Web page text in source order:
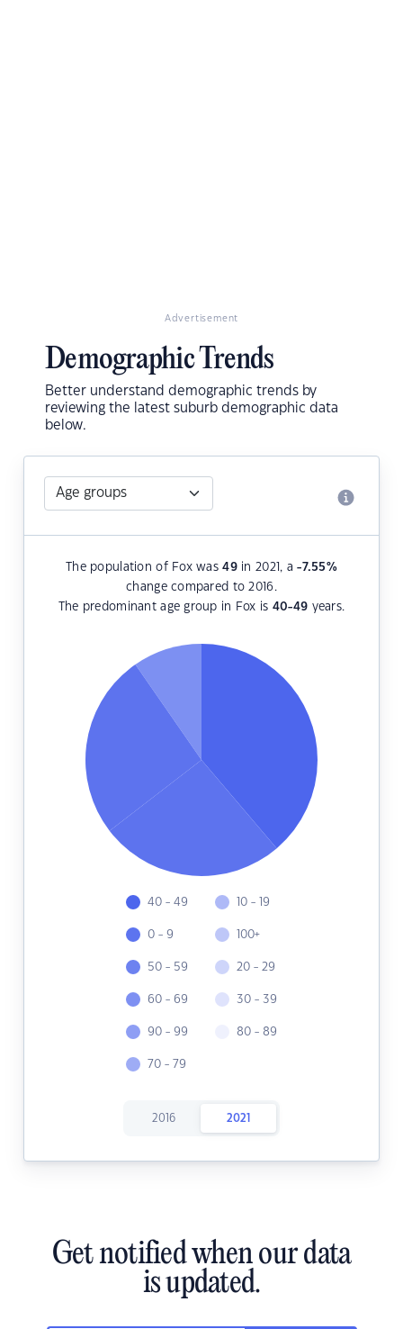
Advertisement
Demographic Trends
Better understand demographic trends by
reviewing the latest suburb demographic data
below.
The population of Fox was49in 2021, a-7.55%
change compared to 2016.
The predominant age group in Fox is 40-49 years.
40 - 49
0 - 9
50 - 59
60 - 69
90 - 99
70 - 79
10 - 19
100+
20 - 29
30 - 39
80 - 89
2016 2021
Get notified when our data
is updated.